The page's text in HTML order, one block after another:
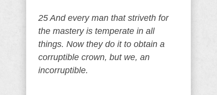
25 And every man that striveth for
the mastery is temperate in all
things. Now they do it to obtain a
corruptible crown, but we, an
incorruptible.